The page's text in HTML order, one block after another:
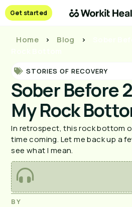
Get started
Home > Blog >
STORIES OF RECOVERY
Sober Before
My Rock
In retrospect, this rock bottom
time coming. Let me back up a
see what I mean.
BY